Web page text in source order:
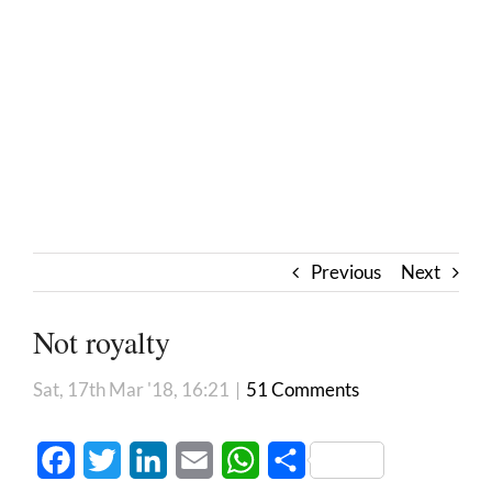
Previous Next
Not royalty
Sat, 17th Mar '18, 16:21 | 51 Comments
FacebookTwitter LinkedInEmail WhatsApp
Share